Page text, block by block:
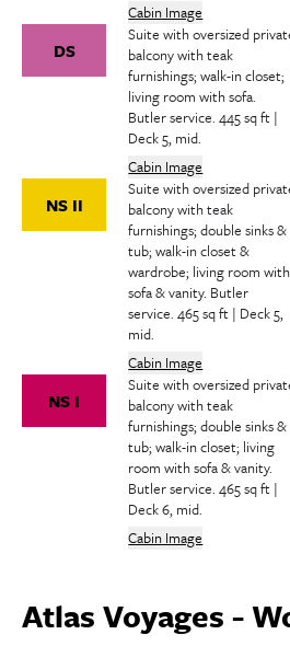
Cabin Image
DS
Suite with oversized
balcony with teak
furnishings; walk-in closet;
living room with sofa.
Butler service. 445 sq ft |
Deck 5, mid.
Cabin Image
NS II
Suite with oversized
balcony with teak
furnishings; double sinks &
tub; walk-in closet &
wardrobe; living room with
sofa & vanity. Butler
service. 465 sq ft | Deck 5,
mid.
Cabin Image
NS I
Suite with oversized
balcony with teak
furnishings; double sinks &
tub; walk-in closet; living
room with sofa & vanity.
Butler service. 465 sq ft |
Deck 6, mid.
Cabin Image
Atlas Voyages -